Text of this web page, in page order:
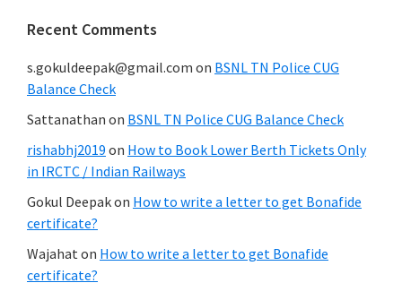
Recent Comments
s.gokuldeepak@gmail.com on BSNL TN Police CUG
Balance Check
Sattanathan on BSNL TN Police CUG Balance Check
rishabhj2019 on How to Book Lower Berth Tickets Only
in IRCTC / Indian Railways
Gokul Deepakon How to write a letter to get Bonafide
certificate?
Wajahaton How to write a letter to get Bonafide
certificate?